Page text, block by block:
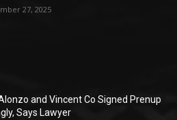
27, 2025
and Vincent Co Signed Prenup
Says Lawyer